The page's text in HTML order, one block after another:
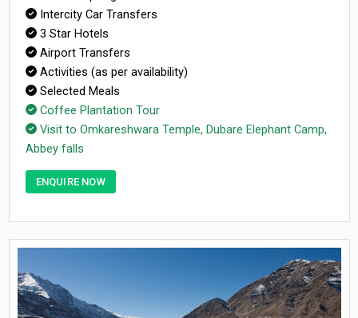
Intercity Car Transfers
3 Star Hotels
Airport Transfers
Activities (as per availability)
Selected Meals
Coffee Plantation Tour
Visit to Omkareshwara Temple, Dubare Elephant Camp,
Abbey falls
ENQUIRE NOW